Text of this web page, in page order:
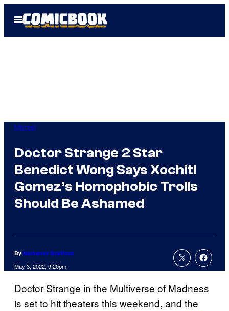
Open
Menu
Marvel
Doctor Strange 2 Star
Benedict Wong Says Xochitl
Gomez’s Homophobic Trolls
Should Be Ashamed
By Nathaniel Brailford
May 3, 2022, 9:20pm
Doctor Strange in the Multiverse of Madness
is set to hit theaters this weekend, and the